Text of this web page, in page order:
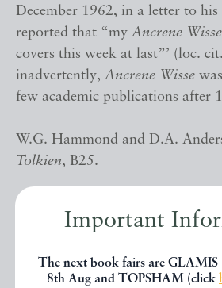
Important
The next book fairs are GLAMIS
8th Aug and TOPSHAM (click
December 1962, in a letter to
reported that “my Ancrene Wisse
covers this week at last”’ (loc.
inadvertently, Ancrene Wisse
few academic publications after
W.G. Hammond and D.A.
Tolkien, B25.
TOLKIEN, John Ronald
Ripley KER
DATE